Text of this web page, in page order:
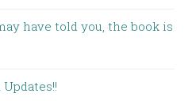
have told you, the book is